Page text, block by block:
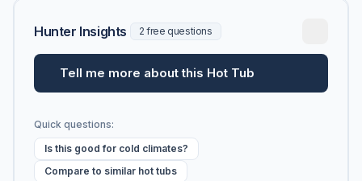
Hunter Insights 2 free questions
Tell me more about this Hot Tub
Quick questions:
Is this good for cold climates?
Compare to similar hot tubs